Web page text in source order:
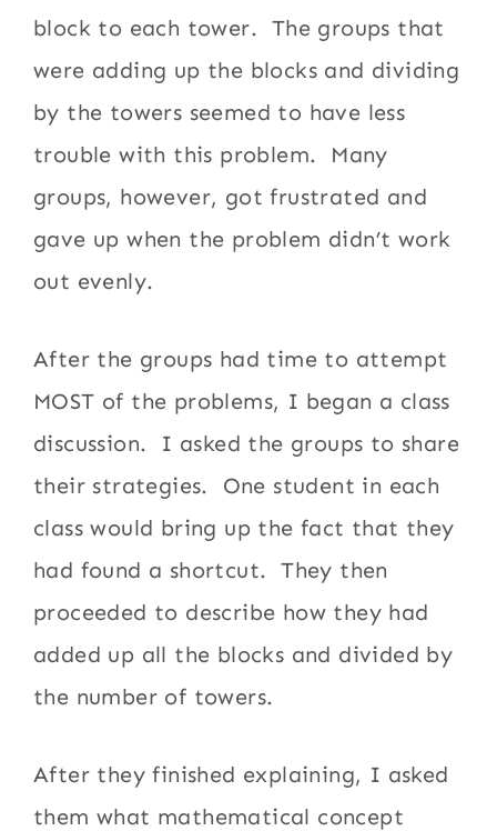
block to each tower. The groups that
were adding up the blocks and dividing
by the towers seemed to have less
trouble with this problem. Many
groups, however, got frustrated and
gave up when the problem didn’t work
out evenly.
After the groups had time to attempt
MOST of the problems, I began a class
discussion. I asked the groups to share
their strategies. One student in each
class would bring up the fact that they
had found a shortcut. They then
proceeded to describe how they had
added up all the blocks and divided by
the number of towers.
After they finished explaining, I asked
them what mathematical concept